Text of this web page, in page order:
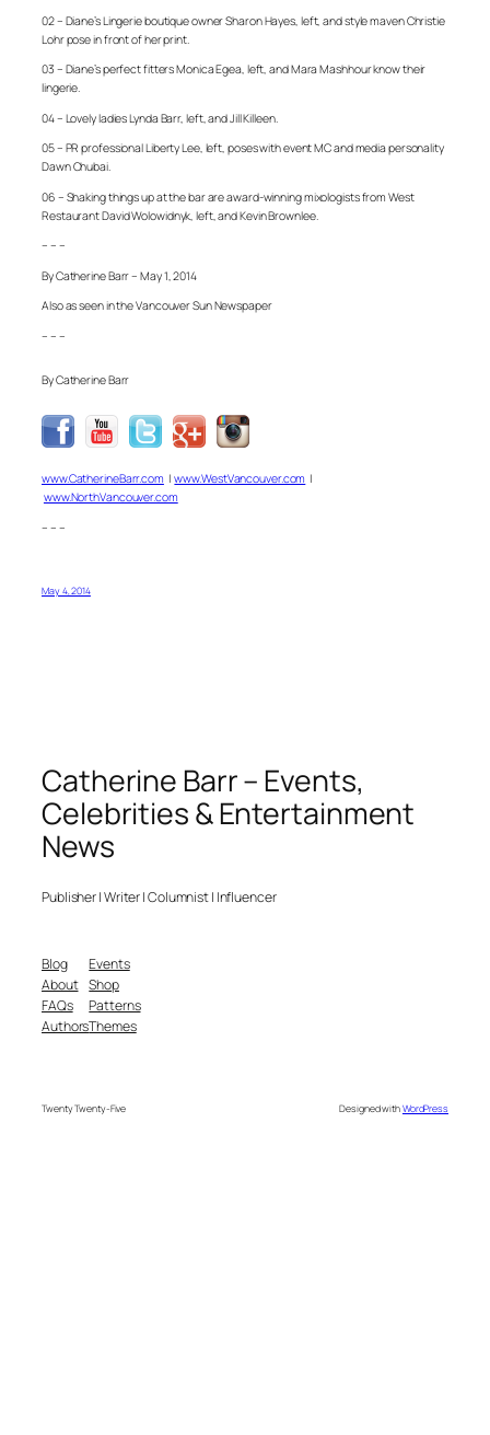
02 – Diane’s Lingerie boutique owner Sharon Hayes, left, and style maven Christie
Lohr pose in front of her print.
03 – Diane’s perfect fitters Monica Egea, left, and Mara Mashhour know their
lingerie.
04 – Lovely ladies Lynda Barr, left, and Jill Killeen.
05 – PR professional Liberty Lee, left, poses with event MC and media personality
Dawn Chubai.
06 – Shaking things up at the bar are award-winning mixologists from West
Restaurant David Wolowidnyk, left, and Kevin Brownlee.
– – –
By Catherine Barr – May 1, 2014
Also as seen in the Vancouver Sun Newspaper
– – –
By Catherine Barr
www.CatherineBarr.com |www.WestVancouver.com |
www.NorthVancouver.com
– – –
May 4, 2014
Catherine Barr – Events,
Celebrities & Entertainment
News
Publisher | Writer | Columnist | Influencer
Blog
About
FAQs
Authors
Events
Shop
Patterns
Themes
Twenty Twenty-Five Designed withWordPress